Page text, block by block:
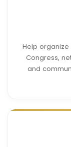
Help organize
Congress,
and